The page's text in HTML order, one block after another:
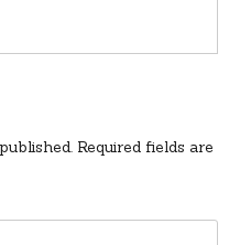
Required fields are